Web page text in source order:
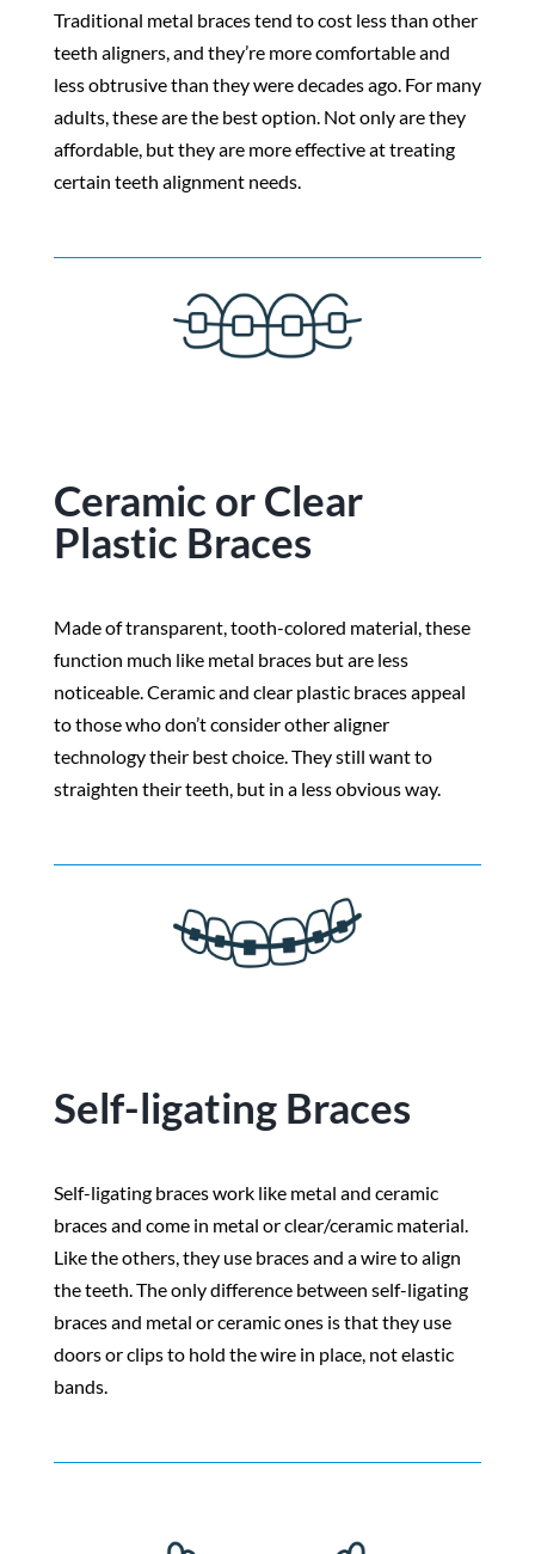
Traditional metal braces tend to cost less than other
teeth aligners, and they’re more comfortable and
less obtrusive than they were decades ago. For many
adults, these are the best option. Not only are they
affordable, but they are more effective at treating
certain teeth alignment needs.
Ceramic or Clear
Plastic Braces
Made of transparent, tooth-colored material, these
function much like metal braces but are less
noticeable. Ceramic and clear plastic braces appeal
to those who don’t consider other aligner
technology their best choice. They still want to
straighten their teeth, but in a less obvious way.
Self-ligating Braces
Self-ligating braces work like metal and ceramic
braces and come in metal or clear/ceramic material.
Like the others, they use braces and a wire to align
the teeth. The only difference between self-ligating
braces and metal or ceramic ones is that they use
doors or clips to hold the wire in place, not elastic
bands.